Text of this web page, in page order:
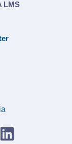
LMS